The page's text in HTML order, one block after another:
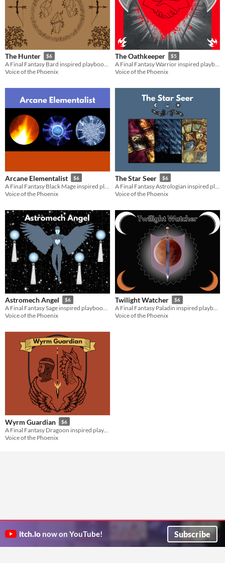
The Hunter $6
A Final Fantasy Bard inspired playbook for the Slayers RPG
Voice of the Phoenix
The Oathkeeper $5
A Final Fantasy Warrior inspired playbook for the Slayers RPG
Voice of the Phoenix
Arcane Elementalist $6
Voice of the Phoenix
The Star Seer $6
Voice of the Phoenix
Astromech Angel $6
A Final Fantasy Sage inspired playbook for the Slayers RPG
Voice of the Phoenix
Twilight Watcher $6
A Final Fantasy Paladin inspired playbook for the Slayers RPG
Voice of the Phoenix
Wyrm Guardian $6
Voice of the Phoenix
itch.io now on YouTube! Subscribe